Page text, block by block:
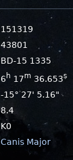
151319
43801
BD-15 1335
6 h 17m 36.653s
-15° 27' 5.16"
8.4
K0
Canis Major